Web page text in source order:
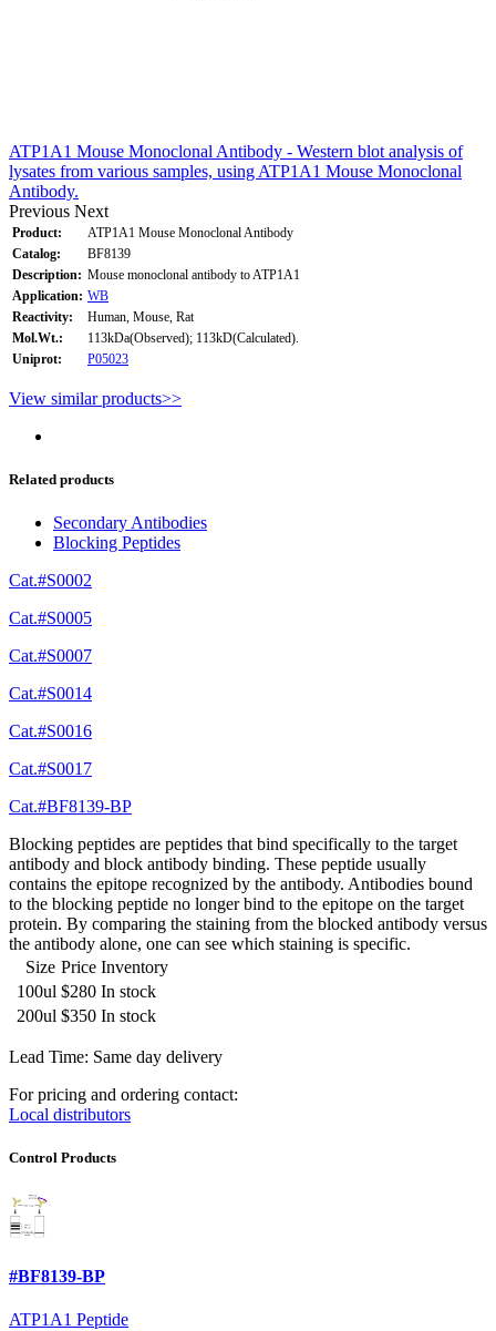
ATP1A1 Mouse Monoclonal Antibody - Western blot analysis of
lysates from various samples, using ATP1A1 Mouse Monoclonal
Antibody.
Previous Next
Product:
ATP1A1 Mouse Monoclonal Antibody
Catalog:
BF8139
Description: Mouse monoclonal antibody to ATP1A1
Application: WB
Reactivity:
Human, Mouse, Rat
Mol.Wt.:
113kDa(Observed); 113kD(Calculated).
Uniprot:
P05023
View similar products>>
Related products
Secondary Antibodies
Blocking Peptides
Cat.#S0002
Cat.#S0005
Cat.#S0007
Cat.#S0014
Cat.#S0016
Cat.#S0017
Cat.#BF8139-BP
Blocking peptides are peptides that bind specifically to the target
antibody and block antibody binding. These peptide usually
contains the epitope recognized by the antibody. Antibodies bound
to the blocking peptide no longer bind to the epitope on the target
protein. By comparing the staining from the blocked antibody versus
the antibody alone, one can see which staining is specific.
Size Price Inventory
100ul $280 In stock
200ul $350 In stock
Lead Time: Same day delivery
For pricing and ordering contact:
Local distributors
Control Products
#BF8139-BP
ATP1A1 Peptide